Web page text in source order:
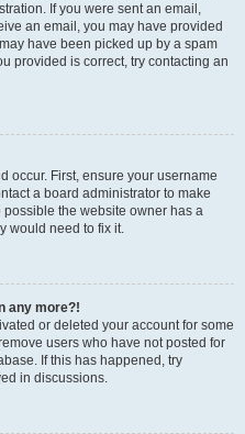
If you were sent an email,
an email, you may have provided
have been picked up by a spam
provided is correct, try contacting an
occur. First, ensure your username
a board administrator to make
possible the website owner has a
would need to fix it.
any more?!
or deleted your account for some
users who have not posted for
If this has happened, try
in discussions.